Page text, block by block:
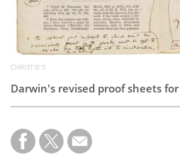
CHRISTIE'S
Darwin's revised proof sheets for